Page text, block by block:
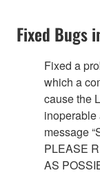
Fixed Bugs
Fixed a
which a
cause the
message
PLEASE
AS